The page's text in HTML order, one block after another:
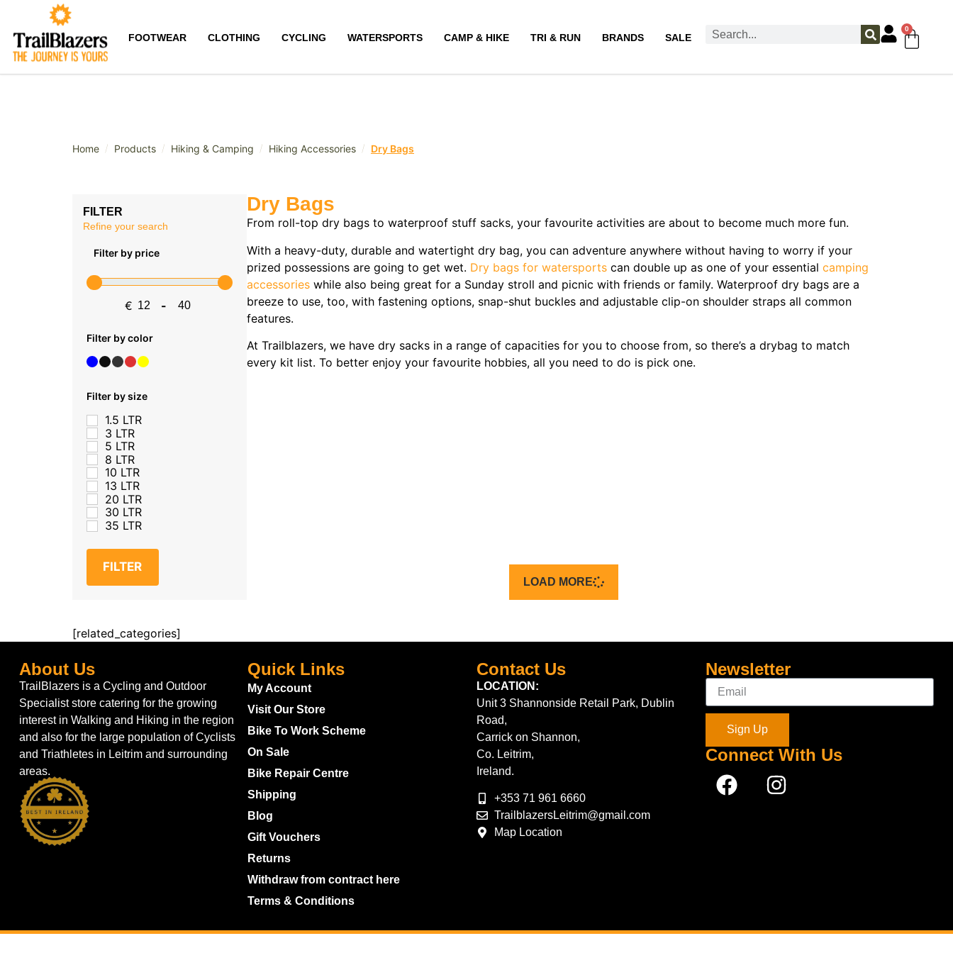
FOOTWEAR CLOTHING CYCLING WATERSPORTS CAMP & HIKE TRI & RUN BRANDS SALE
0
Home / Products / Hiking & Camping / Hiking Accessories / Dry Bags
FILTER
Refine your search
Filter by price
€ Minimum Price
-
Maximum Price
Filter by color
Filter by size
1.5 LTR
3 LTR
5 LTR
8 LTR
10 LTR
13 LTR
20 LTR
30 LTR
35 LTR
FILTER
Dry Bags
From roll-top dry bags to waterproof stuff sacks, your favourite activities are about to become much more fun.
With a heavy-duty, durable and watertight dry bag, you can adventure anywhere without having to worry if your
prized possessions are going to get wet. Dry bags for watersports can double up as one of your essentialcamping
accessories while also being great for a Sunday stroll and picnic with friends or family. Waterproof dry bags are a
breeze to use, too, with fastening options, snap-shut buckles and adjustable clip-on shoulder straps all common
features.
At Trailblazers, we have dry sacks in a range of capacities for you to choose from, so there’s a drybag to match
every kit list. To better enjoy your favourite hobbies, all you need to do is pick one.
LOAD MORE
[related_categories]
About Us
TrailBlazers is a Cycling and Outdoor
Specialist store catering for the growing
interest in Walking and Hiking in the region
and also for the large population of Cyclists
and Triathletes in Leitrim and surrounding
areas.
Quick Links
My Account
Visit Our Store
Bike To Work Scheme
On Sale
Bike Repair Centre
Shipping
Blog
Gift Vouchers
Returns
Withdraw from contract here
Terms & Conditions
Contact Us
LOCATION:
Unit 3 Shannonside Retail Park, Dublin
Road,
Carrick on Shannon,
Co. Leitrim,
Ireland.
+353 71 961 6660
TrailblazersLeitrim@gmail.com
Map Location
Newsletter
Sign Up
Connect With Us